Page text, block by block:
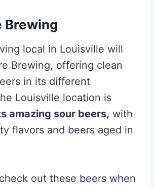
Brewing
local in Louisville will
Brewing, offering clean
in its different
Louisville location is
amazing sour beers, with
flavors and beers aged in
out these beers when